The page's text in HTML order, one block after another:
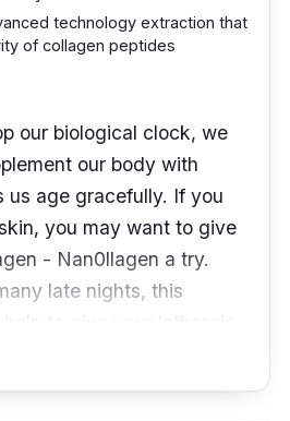
ingredients that are
the skin from
technology extraction that
of collagen peptides
our biological clock, we
our body with
us age gracefully. If you
you may want to give
- Nan0llagen a try.
late nights, this